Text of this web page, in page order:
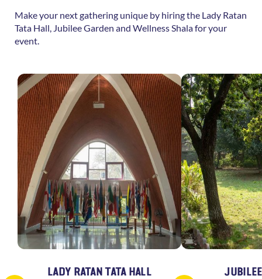
Make your next gathering unique by hiring the Lady Ratan
Tata Hall, Jubilee Garden and Wellness Shala for your
event.
LADY RATAN TATA HALL